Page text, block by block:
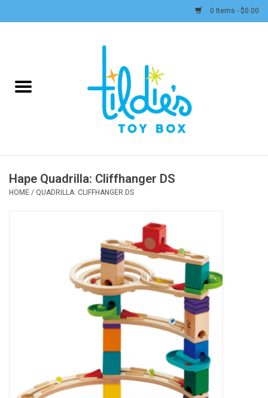
0 Items - $0.00
Plush
Baby & Toddler
Little Playthings
Hape Quadrilla: Cliffhanger DS
HOME / QUADRILLA: CLIFFHANGER DS